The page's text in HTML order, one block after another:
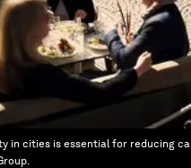
in cities is essential for reducing